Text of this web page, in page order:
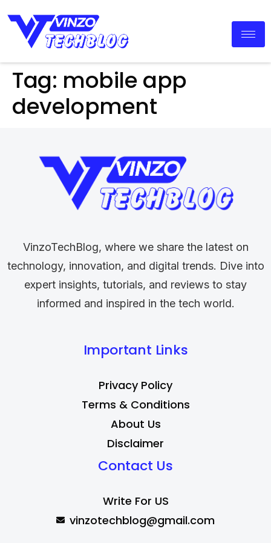
Tag: mobile app
development
VinzoTechBlog, where we share the latest on
technology, innovation, and digital trends. Dive into
expert insights, tutorials, and reviews to stay
informed and inspired in the tech world.
Important Links
Privacy Policy
Terms & Conditions
About Us
Disclaimer
Contact Us
Write For US
vinzotechblog@gmail.com